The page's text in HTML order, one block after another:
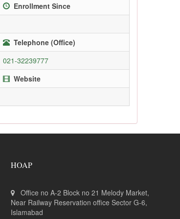
Enrollment Since
Telephone (Office)
021-32239777
Website
HOAP
Office no A-2 Block no 21 Melody Market,
Near Railway Reservation office Sector G-6,
Islamabad